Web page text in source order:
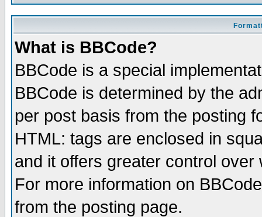
What is BBCode?
BBCode is a special
BBCode is determined by the
per post basis from the posting
HTML: tags are enclosed in
and it offers greater control
For more information on
from the posting page.